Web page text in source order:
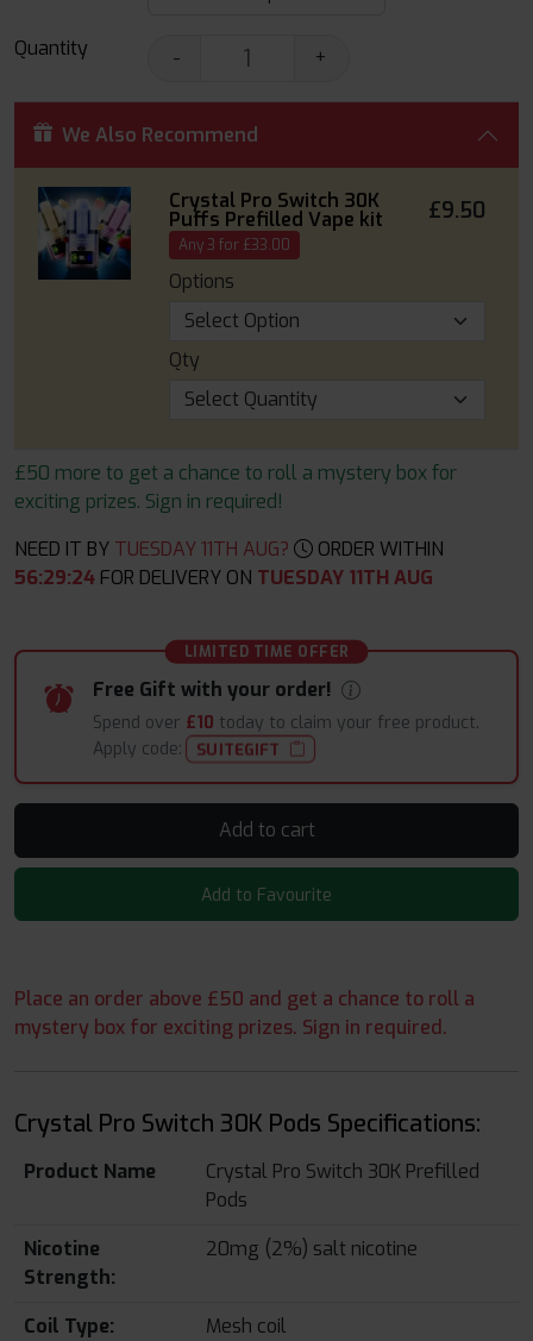
Quantity - +
We Also Recommend
Crystal Pro Switch 30K
Puffs Prefilled Vape kit £9.50
Any 3 for £33.00
Options
Qty
£50 more to get a chance to roll a mystery box for
exciting prizes. Sign in required!
NEED IT BY TUESDAY 11TH AUG?
ORDER WITHIN
56:29:22 FOR DELIVERY ON TUESDAY 11TH AUG
LIMITED TIME OFFER
Free Gift with your order!
Spend over £10 today to claim your free product.
Apply code:
SUITEGIFT
Add to cart
Add to Favourite
Place an order above £50 and get a chance to roll a
mystery box for exciting prizes. Sign in required.
Crystal Pro Switch 30K Pods Specifications:
Product Name
Crystal Pro Switch 30K Prefilled
Pods
Nicotine
Strength:
20mg (2%) salt nicotine
Coil Type:
Mesh coil